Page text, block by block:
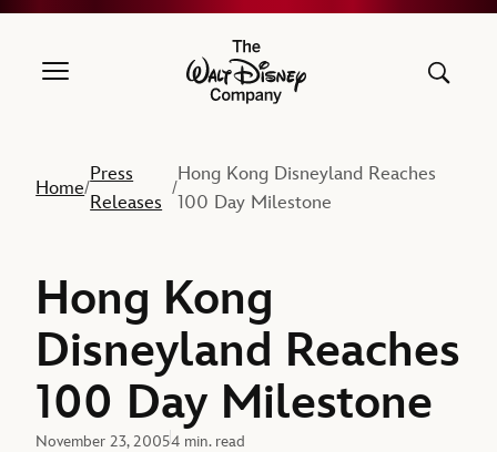
The Walt Disney Company
Home/
Press
Releases
/
Hong Kong Disneyland Reaches
100 Day Milestone
Hong Kong
Disneyland Reaches
100 Day Milestone
November 23, 20054 min. read